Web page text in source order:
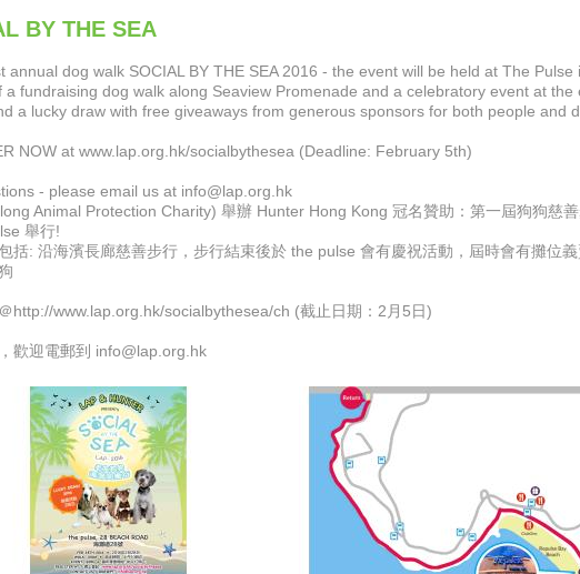
BY THE SEA
annual dog walk SOCIAL BY THE SEA 2016 - the event will be held at The
a fundraising dog walk along Seaview Promenade and a celebratory event at
a lucky draw with free giveaways from generous sponsors for both people and
NOW at www.lap.org.hk/socialbythesea (Deadline: February 5th)
- please email us at info@lap.org.hk
Animal Protection Charity) 舉辦 Hunter Hong Kong 冠名贊助：第一屆狗狗慈
舉行!
括: 沿海濱長廊慈善步行，步行結束後於 the pulse 會有慶祝活動，屆時會有攤位
http://www.lap.org.hk/socialbythesea/ch (截止日期：2月5日)
歡迎電郵到 info@lap.org.hk